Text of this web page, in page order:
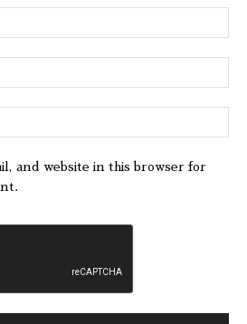
and website in this browser for